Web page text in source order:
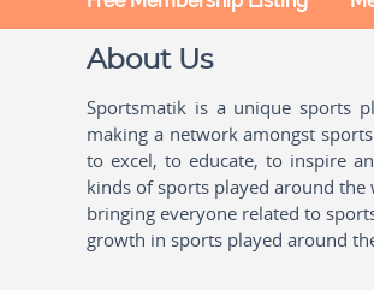
About Us
Sportsmatik is a unique sports
making a network amongst
to excel, to educate, to inspire
kinds of sports played around
bringing everyone related to
growth in sports played around